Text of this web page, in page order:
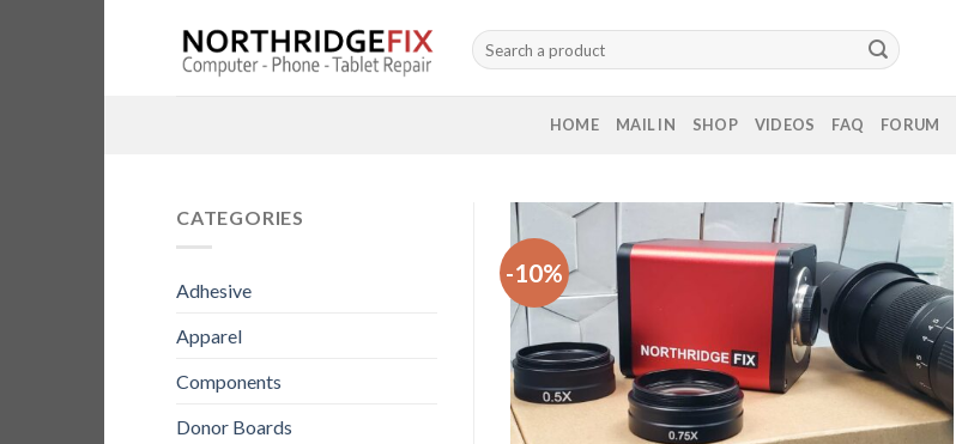
Search
for:
HOME MAIL IN SHOP VIDEOS FAQ FORUM
CATEGORIES
Adhesive
Apparel
Components
Donor Boards
-10%